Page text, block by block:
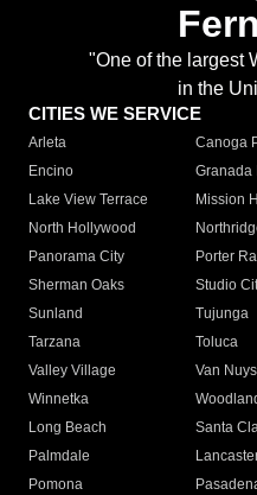
"One of the largest
in the
CITIES WE SERVICE
Arleta Canoga
Encino
Granada
Lake View Terrace
Mission
North Hollywood
Panorama City
Porter
Sherman Oaks
Studio
Sunland
Tujunga
Tarzana
Toluca
Valley Village
Van Nuys
Winnetka
Long Beach
Santa
Palmdale
Pomona